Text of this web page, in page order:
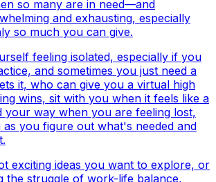
so many are in need—and
and exhausting, especially
so much you can give.
feeling isolated, especially if you
and sometimes you just need a
it, who can give you a virtual high
wins, sit with you when it feels like a
your way when you are feeling lost,
you figure out what's needed and
exciting ideas you want to explore, or
the struggle of work-life balance,